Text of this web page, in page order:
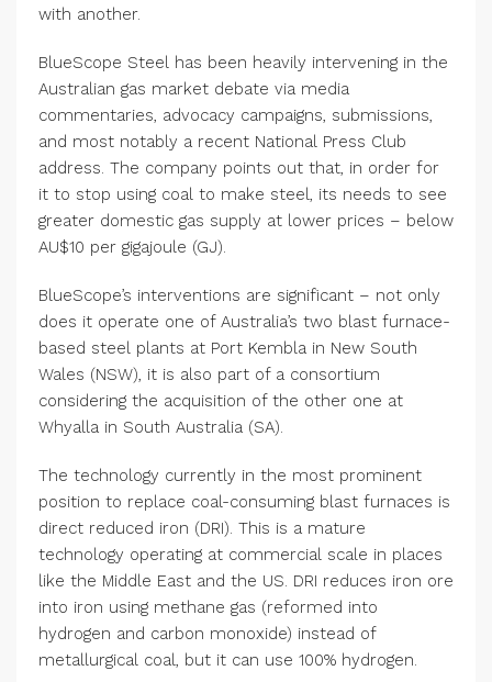
with another.
BlueScope Steel has been heavily intervening in the
Australian gas market debate via media
commentaries, advocacy campaigns, submissions,
and most notably a recent National Press Club
address. The company points out that, in order for
it to stop using coal to make steel, its needs to see
greater domestic gas supply at lower prices – below
AU$10 per gigajoule (GJ).
BlueScope’s interventions are significant – not only
does it operate one of Australia’s two blast furnace-
based steel plants at Port Kembla in New South
Wales (NSW), it is also part of a consortium
considering the acquisition of the other one at
Whyalla in South Australia (SA).
The technology currently in the most prominent
position to replace coal-consuming blast furnaces is
direct reduced iron (DRI). This is a mature
technology operating at commercial scale in places
like the Middle East and the US. DRI reduces iron ore
into iron using methane gas (reformed into
hydrogen and carbon monoxide) instead of
metallurgical coal, but it can use 100% hydrogen.